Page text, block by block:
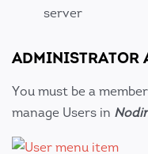
server
ADMINISTRATOR
You must be a
manage Users in